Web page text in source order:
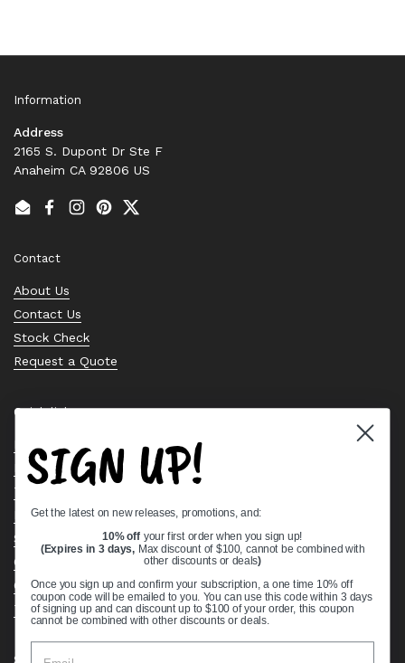
Information
Address
2165 S. Dupont Dr Ste F
Anaheim CA 92806 US
EmailFacebook
Instagram
PinterestTwitter
Contact
About Us
Contact Us
Stock Check
Request a Quote
Quick links
Bearing Knowledge Center
Privacy Policy
Terms & Conditions
Return & Refund Policy
Shipping Policy
Open Cookie Banner
Comprehensive Guide to Ball Bearings
Track your Order
Supported payment methods
SIGN UP!
Get the latest on new releases, promotions, and:
10% off your first order when you sign up!
(Expires in 3 days, Max discount of $100, cannot be combined with
other discounts or deals)
Once you sign up and confirm your subscription, a one time 10% off
coupon code will be emailed to you. You can use this code within 3 days
of signing up and can discount up to $100 of your order, this coupon
cannot be combined with other discounts or deals.